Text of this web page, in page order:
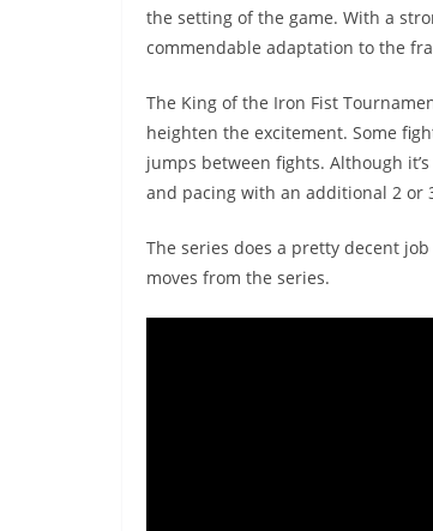
the setting of the game. With a
commendable adaptation to the
The King of the Iron Fist
heighten the excitement. Some
jumps between fights. Although
and pacing with an additional 2 or
The series does a pretty decent
moves from the series.